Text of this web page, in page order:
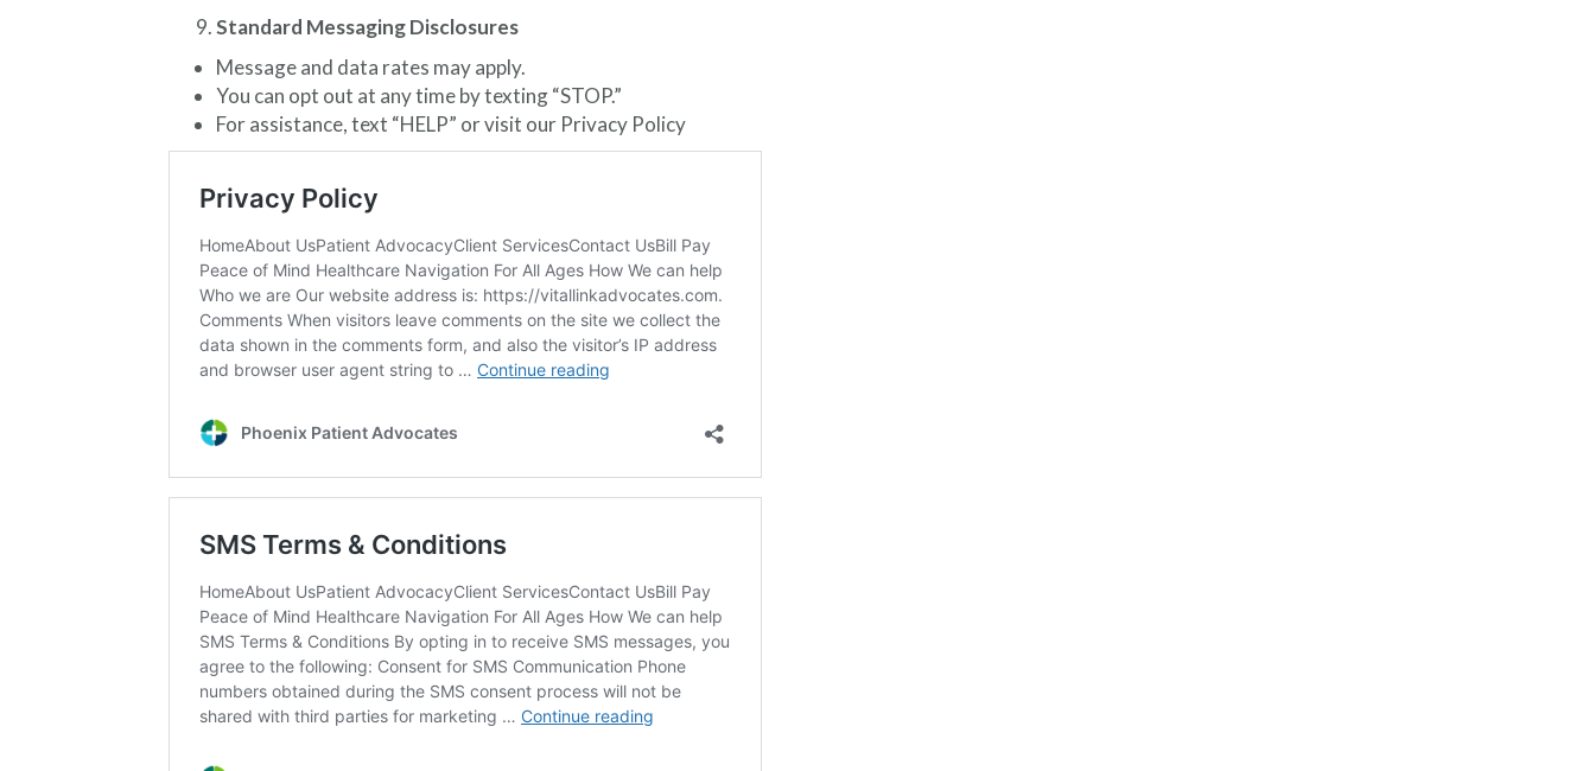
Standard Messaging Disclosures
Message and data rates may apply.
You can opt out at any time by texting “STOP.”
For assistance, text “HELP” or visit our Privacy Policy